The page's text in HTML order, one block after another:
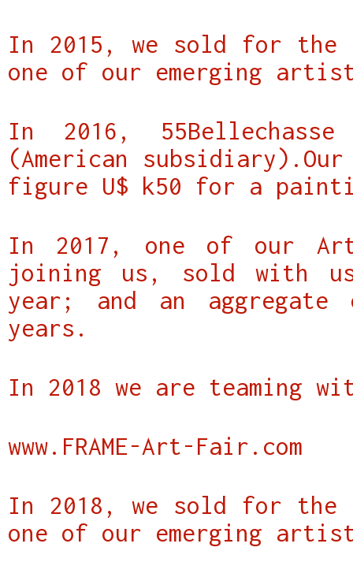
In 2015, we sold for
one of our emerging artist
In 2016,
(American
figure U$ k50 for a
In 2017, one of our
joining us, sold with
year; and an
years.
In 2018 we are teaming
www.FRAME-Art-Fair.com
In 2018, we sold for
one of our emerging artist